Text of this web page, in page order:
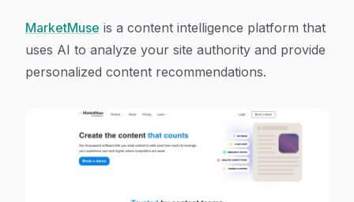
MarketMuse is a content intelligence platform that
uses AI to analyze your site authority and provide
personalized content recommendations.